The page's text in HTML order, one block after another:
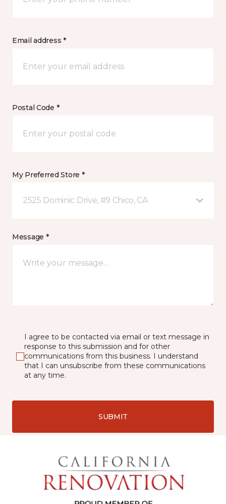
Email address *
Postal Code *
My Preferred Store *
2525 Dominic Drive, #9 Chico, CA
Message *
I agree to be contacted via email or text message in
response to this submission and for other
communications from this business. I understand
that I can unsubscribe from these communications
at any time.
SUBMIT